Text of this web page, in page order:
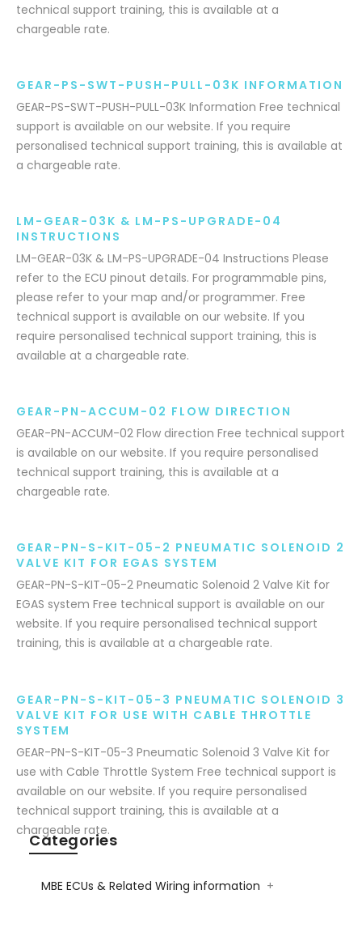
technical support training, this is available at a
chargeable rate.
GEAR-PS-SWT-PUSH-PULL-03K INFORMATION
GEAR-PS-SWT-PUSH-PULL-03K Information Free technical
support is available on our website. If you require
personalised technical support training, this is available at
a chargeable rate.
LM-GEAR-03K & LM-PS-UPGRADE-04
INSTRUCTIONS
LM-GEAR-03K & LM-PS-UPGRADE-04 Instructions Please
refer to the ECU pinout details. For programmable pins,
please refer to your map and/or programmer. Free
technical support is available on our website. If you
require personalised technical support training, this is
available at a chargeable rate.
GEAR-PN-ACCUM-02 FLOW DIRECTION
GEAR-PN-ACCUM-02 Flow direction Free technical support
is available on our website. If you require personalised
technical support training, this is available at a
chargeable rate.
GEAR-PN-S-KIT-05-2 PNEUMATIC SOLENOID 2
VALVE KIT FOR EGAS SYSTEM
GEAR-PN-S-KIT-05-2 Pneumatic Solenoid 2 Valve Kit for
EGAS system Free technical support is available on our
website. If you require personalised technical support
training, this is available at a chargeable rate.
GEAR-PN-S-KIT-05-3 PNEUMATIC SOLENOID 3
VALVE KIT FOR USE WITH CABLE THROTTLE
SYSTEM
GEAR-PN-S-KIT-05-3 Pneumatic Solenoid 3 Valve Kit for
use with Cable Throttle System Free technical support is
available on our website. If you require personalised
technical support training, this is available at a
chargeable rate.
Categories
MBE ECUs & Related Wiring information +